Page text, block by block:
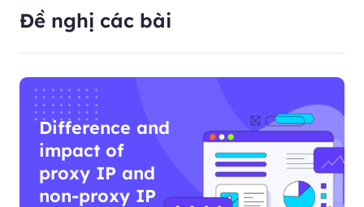
Đề nghị các bài
Difference and
impact of
proxy IP and
non-proxy IP